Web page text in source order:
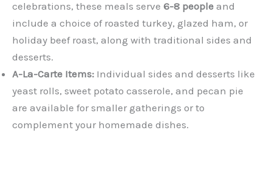
celebrations, these meals serve 6-8 people and
include a choice of roasted turkey, glazed ham, or
holiday beef roast, along with traditional sides and
desserts.
A-La-Carte Items: Individual sides and desserts like
yeast rolls, sweet potato casserole, and pecan pie
are available for smaller gatherings or to
complement your homemade dishes.